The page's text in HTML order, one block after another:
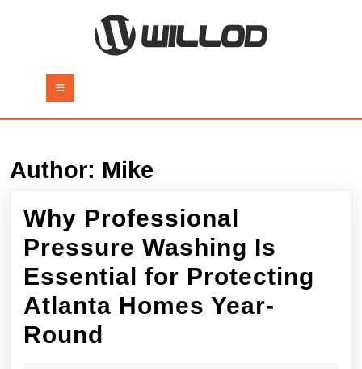
Button
Author: Mike
Why Professional
Pressure Washing Is
Essential for Protecting
Atlanta Homes Year-
Round